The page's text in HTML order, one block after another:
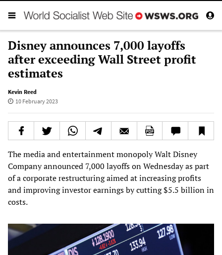
Disney announces 7,000 layoffs
after exceeding Wall Street profit
estimates
Kevin Reed
10 February 2023
The media and entertainment monopoly Walt Disney
Company announced 7,000 layoffs on Wednesday as part
of a corporate restructuring aimed at increasing profits
and improving investor earnings by cutting $5.5 billion in
costs.